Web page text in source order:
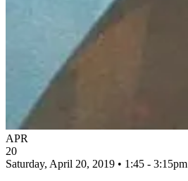
APR
20
Saturday, April 20, 2019 • 1:45 - 3:15pm